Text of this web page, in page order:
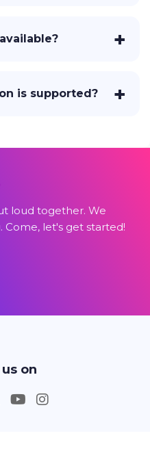
is supported?
loud together. We
let's get started!
on